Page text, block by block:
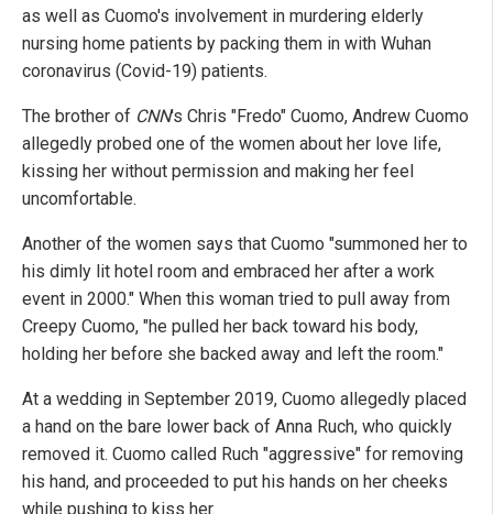
as well as Cuomo's involvement in murdering elderly
nursing home patients by packing them in with Wuhan
coronavirus (Covid-19) patients.
The brother of CNN's Chris "Fredo" Cuomo, Andrew Cuomo
allegedly probed one of the women about her love life,
kissing her without permission and making her feel
uncomfortable.
Another of the women says that Cuomo "summoned her to
his dimly lit hotel room and embraced her after a work
event in 2000." When this woman tried to pull away from
Creepy Cuomo, "he pulled her back toward his body,
holding her before she backed away and left the room."
At a wedding in September 2019, Cuomo allegedly placed
a hand on the bare lower back of Anna Ruch, who quickly
removed it. Cuomo called Ruch "aggressive" for removing
his hand, and proceeded to put his hands on her cheeks
while pushing to kiss her.